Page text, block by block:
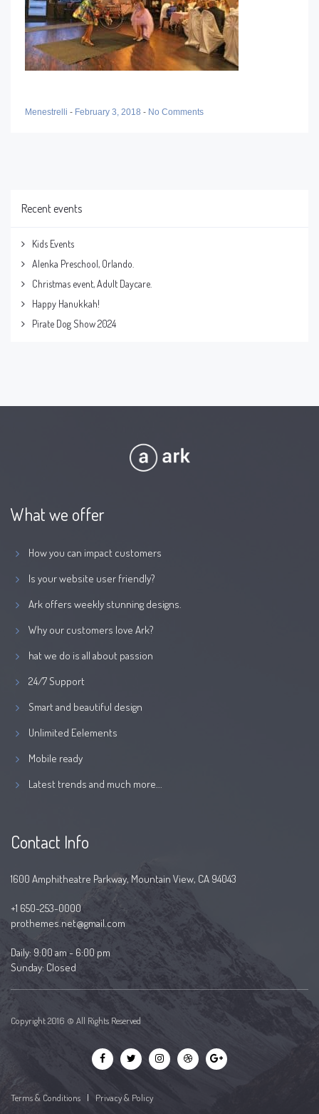
Menestrelli - February 3, 2018 - No Comments
Recent events
Kids Events
Alenka Preschool, Orlando.
Christmas event, Adult Daycare.
Happy Hanukkah!
Pirate Dog Show 2024
What we offer
How you can impact customers
Is your website user friendly?
Ark offers weekly stunning designs.
Why our customers love Ark?
hat we do is all about passion
24/7 Support
Smart and beautiful design
Unlimited Eelements
Mobile ready
Latest trends and much more...
Contact Info
1600 Amphitheatre Parkway, Mountain View, CA 94043
+1 650-253-0000
prothemes.net@gmail.com
Daily: 9:00 am - 6:00 pm
Sunday: Closed
Copyright 2016 © All Rights Reserved
Terms & Conditions | Privacy & Policy